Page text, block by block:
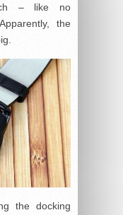
– like no
the
the docking